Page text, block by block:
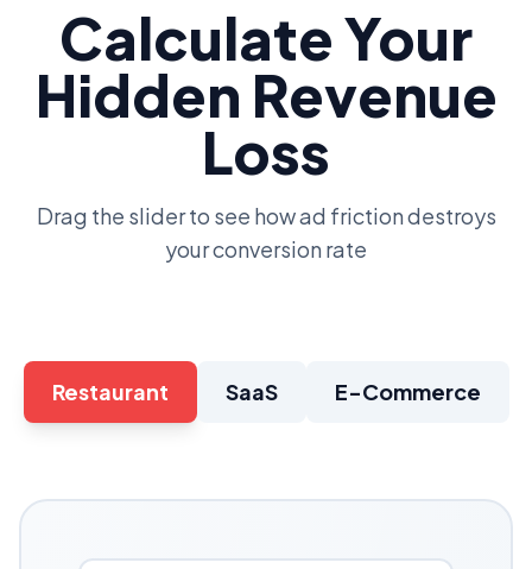
Calculate Your
Hidden Revenue
Loss
Drag the slider to see how ad friction destroys
your conversion rate
Restaurant SaaS E-Commerce